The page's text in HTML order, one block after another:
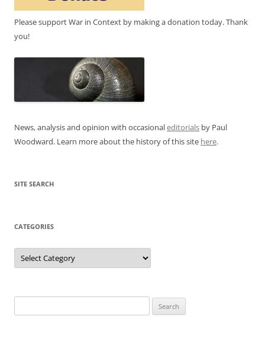
Please support War in Context by making a donation today. Thank
you!
News, analysis and opinion with occasionaleditorials by Paul
Woodward. Learn more about the history of this site here.
SITE SEARCH
CATEGORIES
Categories
for: